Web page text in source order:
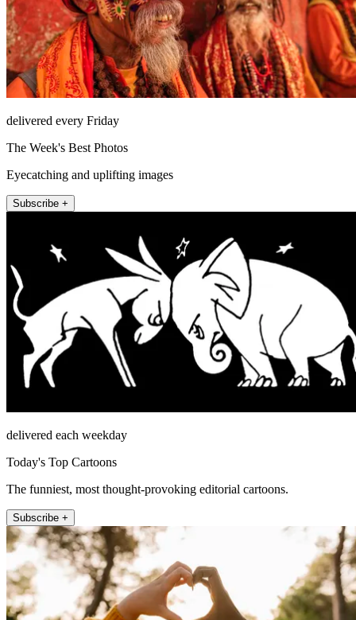
delivered every Friday
The Week's Best Photos
Eyecatching and uplifting images
Subscribe +
delivered each weekday
Today's Top Cartoons
The funniest, most thought-provoking editorial cartoons.
Subscribe +